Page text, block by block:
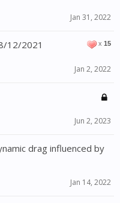
Jan 31, 2022
x 15
12/2021
Jan 2, 2022
Jun 2, 2023
drag influenced by
Jan 14, 2022